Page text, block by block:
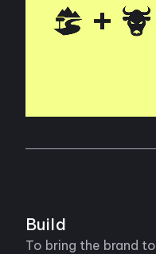
Build
To bring the brand